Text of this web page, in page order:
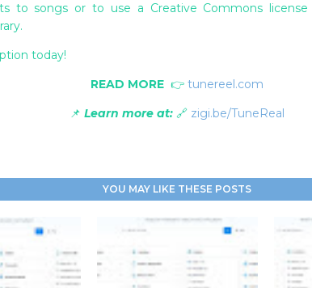
to songs or to use a Creative Commons
today!
READ MORE 👉tunereel.com
📌Learn more at: 🔗 zigi.be/TuneReal
YOU MAY LIKE THESE POSTS